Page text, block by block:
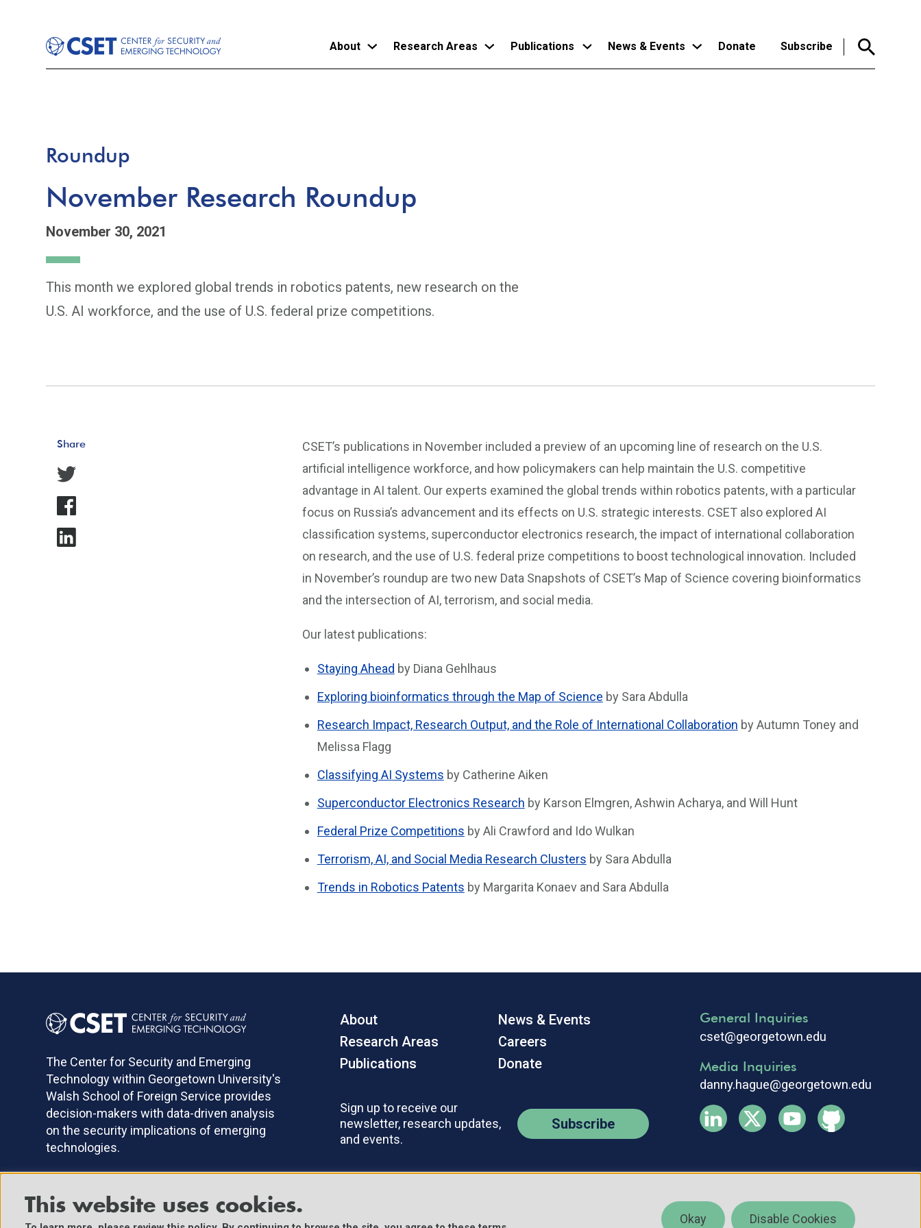
About Research Areas Publications News & Events Donate Subscribe
Roundup
November Research Roundup
November 30, 2021
This month we explored global trends in robotics patents, new research on the
U.S. AI workforce, and the use of U.S. federal prize competitions.
CSET’s publications in November included a preview of an upcoming line of research on the U.S.
artificial intelligence workforce, and how policymakers can help maintain the U.S. competitive
advantage in AI talent. Our experts examined the global trends within robotics patents, with a particular
focus on Russia’s advancement and its effects on U.S. strategic interests. CSET also explored AI
classification systems, superconductor electronics research, the impact of international collaboration
on research, and the use of U.S. federal prize competitions to boost technological innovation. Included
in November’s roundup are two new Data Snapshots of CSET’s Map of Science covering bioinformatics
and the intersection of AI, terrorism, and social media.
Our latest publications:
Staying Ahead by Diana Gehlhaus
Exploring bioinformatics through the Map of Science by Sara Abdulla
Research Impact, Research Output, and the Role of International Collaboration by Autumn Toney and
Melissa Flagg
Classifying AI Systems by Catherine Aiken
Superconductor Electronics Research by Karson Elmgren, Ashwin Acharya, and Will Hunt
Federal Prize Competitions by Ali Crawford and Ido Wulkan
Terrorism, AI, and Social Media Research Clusters by Sara Abdulla
Trends in Robotics Patents by Margarita Konaev and Sara Abdulla
Share
The Center for Security and Emerging
Technology within Georgetown University's
Walsh School of Foreign Service provides
decision-makers with data-driven analysis
on the security implications of emerging
technologies.
About
Research Areas
Publications
News & Events
Careers
Donate
Sign up to receive our
newsletter, research updates,
and events.
Subscribe
General Inquiries
cset@georgetown.edu
Media Inquiries
danny.hague@georgetown.edu
©2025 Center for Security and Emerging Technology. All Rights Reserved. Contact Us Policies
This website uses cookies.
Okay Disable Cookies